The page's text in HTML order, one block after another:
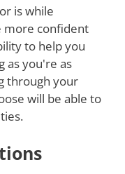
is while
more confident
to help you
as you're as
through your
will be able to